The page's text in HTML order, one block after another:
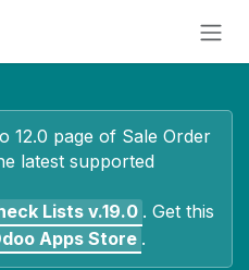
12.0 page of Sale Order
latest supported
Lists v.19.0 . Get this
Apps Store .